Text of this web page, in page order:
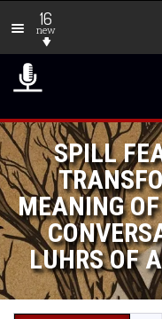
16
new
SPILL
MEANING
LUHRS OF